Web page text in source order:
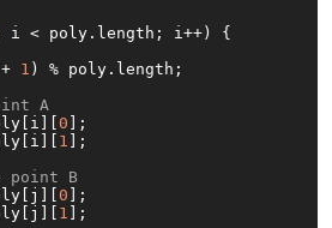
i < poly. length ; i++) {
1 ) % poly. length ;
A
0 ];
1 ];
point B
0 ];
1 ];